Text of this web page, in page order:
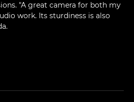
"A great camera for both my
work. Its sturdiness is also